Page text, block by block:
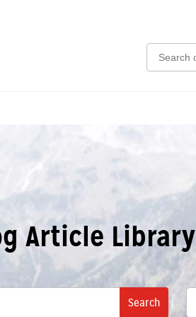
Search:
Article Library
Search